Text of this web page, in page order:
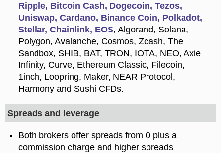
Ripple, Bitcoin Cash, Dogecoin, Tezos,
Uniswap, Cardano, Binance Coin, Polkadot,
Stellar, Chainlink, EOS, Algorand, Solana,
Polygon, Avalanche, Cosmos, Zcash, The
Sandbox, SHIB, BAT, TRON, IOTA, NEO, Axie
Infinity, Curve, Ethereum Classic, Filecoin,
1inch, Loopring, Maker, NEAR Protocol,
Harmony and Sushi CFDs.
Spreads and leverage
Both brokers offer spreads from 0 plus a
commission charge and higher spreads